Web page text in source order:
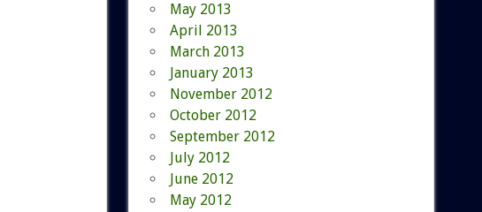
May 2013
April 2013
March 2013
January 2013
November 2012
October 2012
September 2012
July 2012
June 2012
May 2012